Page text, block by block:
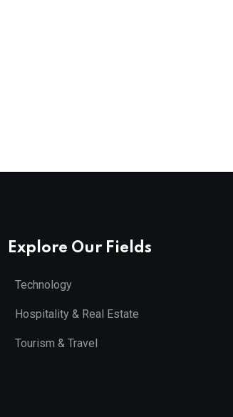
Explore Our Fields
Technology
Hospitality & Real Estate
Tourism & Travel